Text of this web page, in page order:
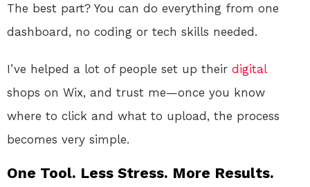
The best part? You can do everything from one
dashboard, no coding or tech skills needed.
I’ve helped a lot of people set up their digital
shops on Wix, and trust me—once you know
where to click and what to upload, the process
becomes very simple.
One Tool. Less Stress. More Results.